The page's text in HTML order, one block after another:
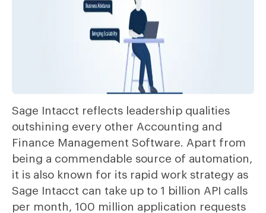
Sage Intacct reflects leadership qualities
outshining every other Accounting and
Finance Management Software. Apart from
being a commendable source of automation,
it is also known for its rapid work strategy as
Sage Intacct can take up to 1 billion API calls
per month, 100 million application requests